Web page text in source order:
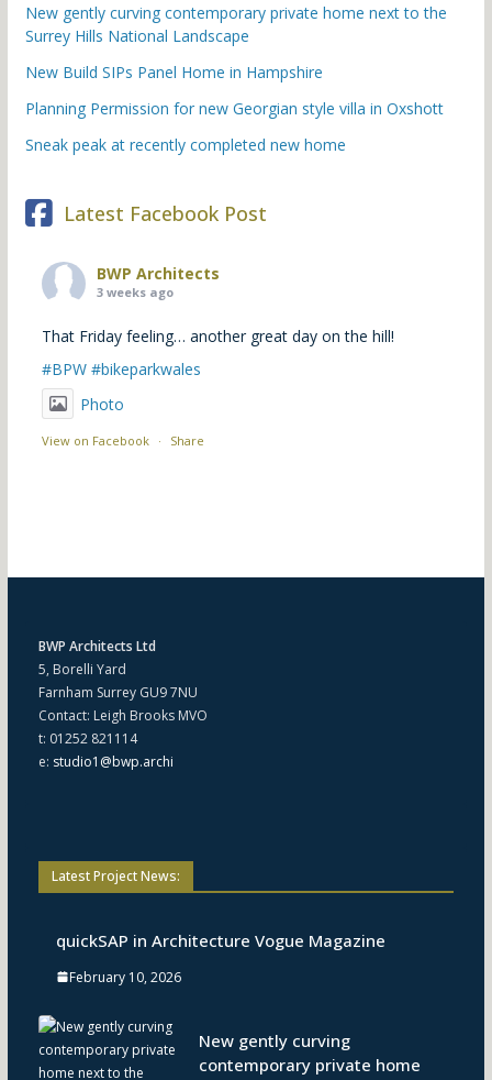
New gently curving contemporary private home next to the
Surrey Hills National Landscape
New Build SIPs Panel Home in Hampshire
Planning Permission for new Georgian style villa in Oxshott
Sneak peak at recently completed new home
Latest Facebook Post
BWP Architects
3 weeks ago
That Friday feeling… another great day on the hill!
#BPW #bikeparkwales
Photo
View on Facebook · Share
BWP Architects Ltd
5, Borelli Yard
Farnham Surrey GU9 7NU
Contact: Leigh Brooks MVO
t: 01252 821114
e: studio1@bwp.archi
Latest Project News:
quickSAP in Architecture Vogue Magazine
February 10, 2026
New gently curving
contemporary private home